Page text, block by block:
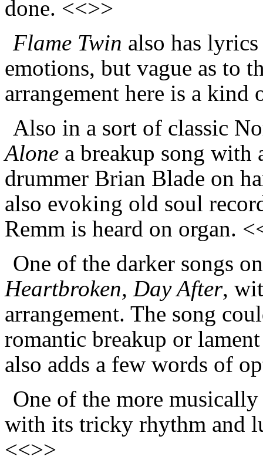
done. <<>>
Flame Twin also has
emotions, but vague as to
arrangement here is a
Also in a sort of classic
Alone a breakup song
drummer Brian Blade on
also evoking old soul
Remm is heard on organ.
One of the darker songs
Heartbroken, Day After,
arrangement. The song
romantic breakup or
also adds a few words of
One of the more
with its tricky rhythm and
<<>>